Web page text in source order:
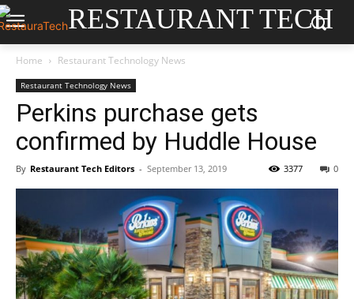
RESTAURANT TECH
Home Restaurant Technology News
Restaurant Technology News
Perkins purchase gets
confirmed by Huddle House
By Restaurant Tech Editors - September 13, 2019 0
3377